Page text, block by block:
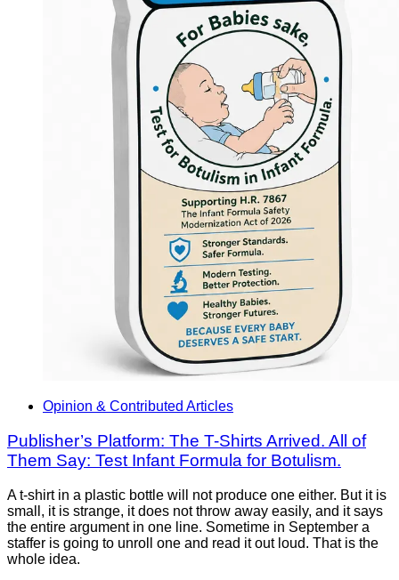
Opinion & Contributed Articles
Publisher’s Platform: The T-Shirts Arrived. All of
Them Say: Test Infant Formula for Botulism.
A t-shirt in a plastic bottle will not produce one either. But it is
small, it is strange, it does not throw away easily, and it says
the entire argument in one line. Sometime in September a
staffer is going to unroll one and read it out loud. That is the
whole idea.